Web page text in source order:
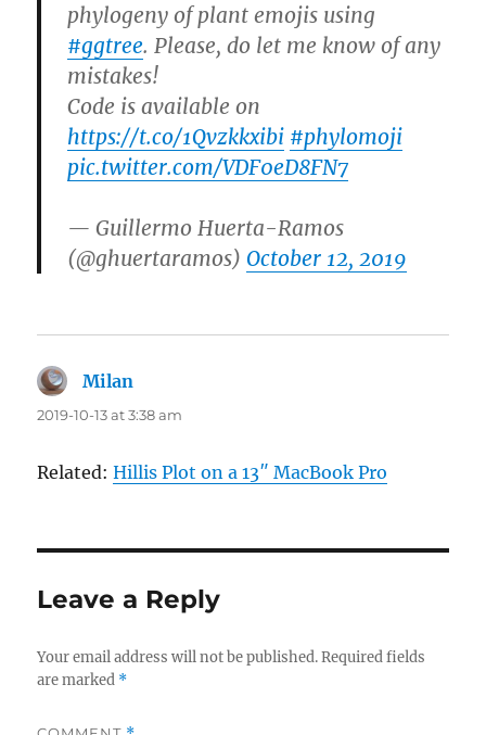
phylogeny of plant emojis using
#ggtree. Please, do let me know of any
mistakes!
Code is available on
https://t.co/1Qvzkkxibi #phylomoji
pic.twitter.com/VDF0eD8FN7
— Guillermo Huerta-Ramos
(@ghuertaramos) October 12, 2019
Milan
2019-10-13 at 3:38 am
Related:Hillis Plot on a 13″ MacBook Pro
Leave a Reply
Your email address will not be published. Required fields
are marked *